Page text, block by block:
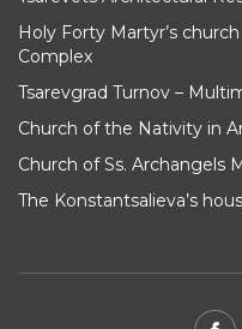
Holy Forty Martyr’s
Complex
Tsarevgrad Turnov –
Church of the Nativity in
Church of Ss. Archangels
The Konstantsalieva’s